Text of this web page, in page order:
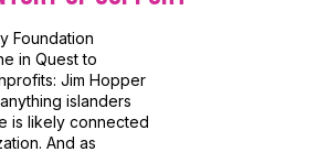
Foundation
in Quest to
Jim Hopper
islanders
is likely connected
And as